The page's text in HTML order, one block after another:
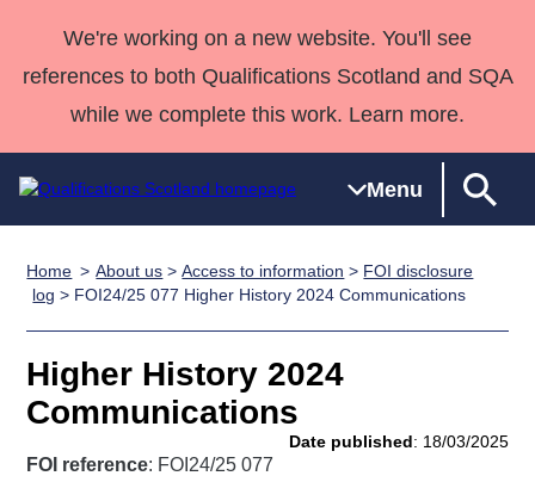
We're working on a new website. You'll see
references to both Qualifications Scotland and SQA
while we complete this work. Learn more.
Menu
Qualifications
Search
Qualifications
Unit Search
Learner
National
Skills for
work
NCs and
NPAs
HNCs and
SVQs
Professional
Development
Awards
Deliver
Home
Quality Assurance
Case Studies
support team
Consultancy
Qualifications
Past papers
About us
Home About us >Access to information > FOI disclosure
log > FOI24/25 077 Higher History 2024 Communications
Higher History 2024
Communications
Date published: 18/03/2025
FOI reference: FOI24/25 077